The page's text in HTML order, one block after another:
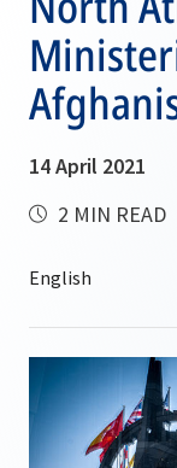
14 April 2021
2 MIN READ